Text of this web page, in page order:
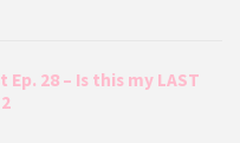
Ep. 28 – Is this my LAST